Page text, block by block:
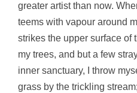
greater artist than now.
teems with vapour around
strikes the upper surface of
my trees, and but a few
inner sanctuary, I throw
grass by the trickling